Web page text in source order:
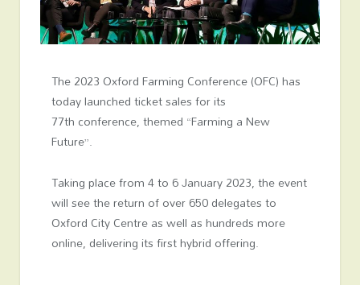
The 2023 Oxford Farming Conference (OFC) has
today launched ticket sales for its
77th conference, themed “Farming a New
Future”.
Taking place from 4 to 6 January 2023, the event
will see the return of over 650 delegates to
Oxford City Centre as well as hundreds more
online, delivering its first hybrid offering.